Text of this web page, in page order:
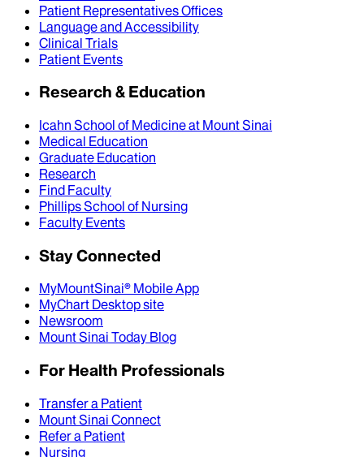
Patient Representatives Offices
Language and Accessibility
Clinical Trials
Patient Events
Research & Education
Icahn School of Medicine at Mount Sinai
Medical Education
Graduate Education
Research
Find Faculty
Phillips School of Nursing
Faculty Events
Stay Connected
MyMountSinai® Mobile App
MyChart Desktop site
Newsroom
Mount Sinai Today Blog
For Health Professionals
Transfer a Patient
Mount Sinai Connect
Refer a Patient
Nursing